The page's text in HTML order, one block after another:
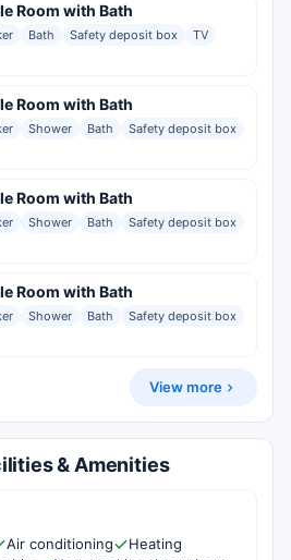
Room with Bath
Bath Safety deposit box TV
Room with Bath
Shower Bath Safety deposit box
Room with Bath
Shower Bath Safety deposit box
Room with Bath
Shower Bath Safety deposit box
View more
& Amenities
Air conditioning
Heating